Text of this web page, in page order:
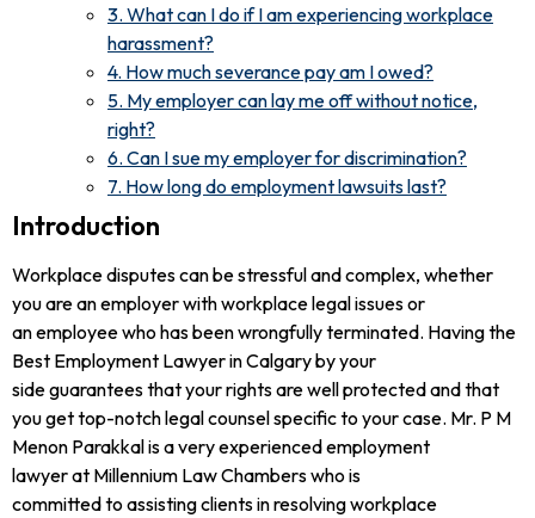
3. What can I do if I am experiencing workplace
harassment?
4. How much severance pay am I owed?
5. My employer can lay me off without notice,
right?
6. Can I sue my employer for discrimination?
7. How long do employment lawsuits last?
Introduction
Workplace disputes can be stressful and complex, whether
you are an employer with workplace legal issues or
an employee who has been wrongfully terminated. Having the
Best Employment Lawyer in Calgary by your
side guarantees that your rights are well protected and that
you get top-notch legal counsel specific to your case. Mr. P M
Menon Parakkal is a very experienced employment
lawyer at Millennium Law Chambers who is
committed to assisting clients in resolving workplace